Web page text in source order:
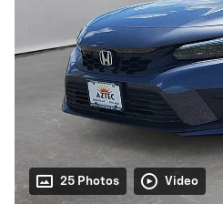
25 Photos Video